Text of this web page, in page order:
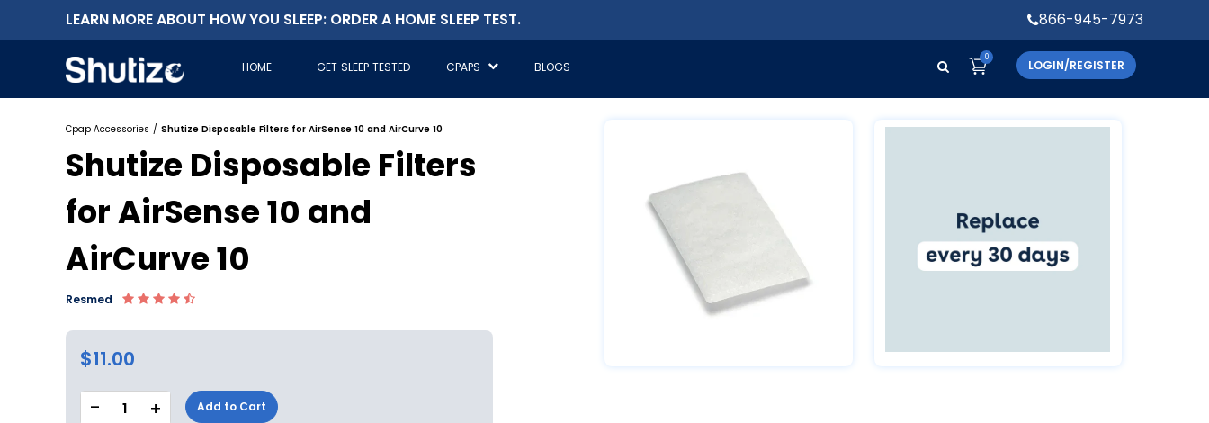
LEARN MORE ABOUT HOW YOU SLEEP: ORDER A HOME SLEEP TEST. 866-945-7973
HOME GET SLEEP TESTED CPAPS BLOGS
0
LOGIN/REGISTER
Cpap Accessories / Shutize Disposable Filters for AirSense 10 and AirCurve 10
Shutize Disposable Filters
for AirSense 10 and
AirCurve 10
Resmed
$11.00
- 1 + Add to Cart